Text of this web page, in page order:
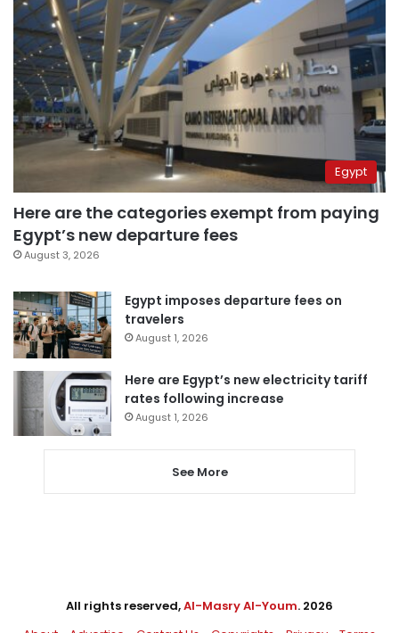
Egypt
Here are the categories exempt from paying
Egypt’s new departure fees
August 3, 2026
Egypt imposes departure fees on
travelers
August 1, 2026
Here are Egypt’s new electricity tariff
rates following increase
August 1, 2026
See More
All rights reserved,Al-Masry Al-Youm. 2026